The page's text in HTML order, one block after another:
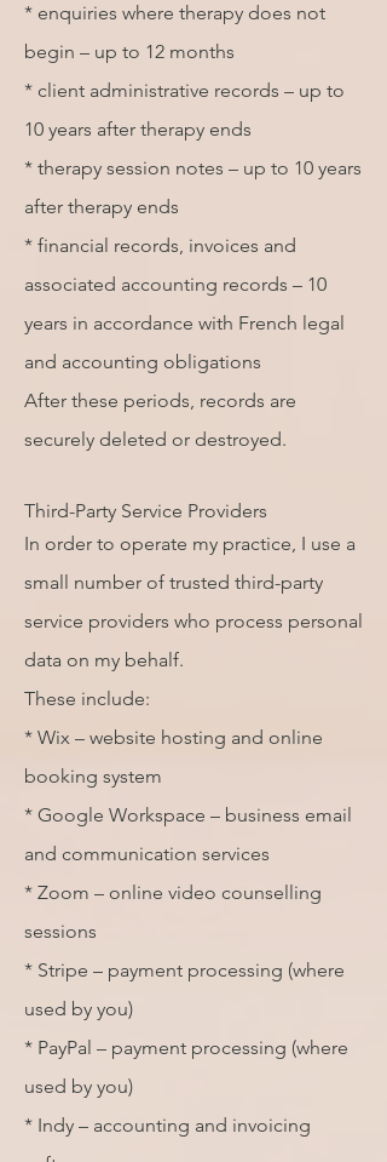
* enquiries where therapy does not
begin – up to 12 months
* client administrative records – up to
10 years after therapy ends
* therapy session notes – up to 10 years
after therapy ends
* financial records, invoices and
associated accounting records – 10
years in accordance with French legal
and accounting obligations
After these periods, records are
securely deleted or destroyed.
Third-Party Service Providers
In order to operate my practice, I use a
small number of trusted third-party
service providers who process personal
data on my behalf.
These include:
* Wix – website hosting and online
booking system
* Google Workspace – business email
and communication services
* Zoom – online video counselling
sessions
* Stripe – payment processing (where
used by you)
* PayPal – payment processing (where
used by you)
* Indy – accounting and invoicing